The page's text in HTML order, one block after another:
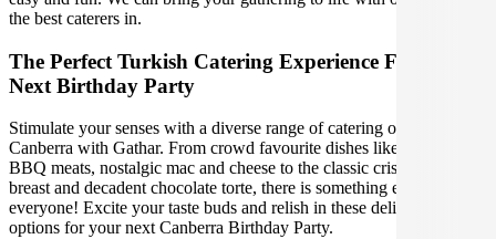
the best caterers in.
The Perfect Turkish Catering Experience For Your
Next Birthday Party
Stimulate your senses with a diverse range of catering options in
Canberra with Gathar. From crowd favourite dishes like succulent
BBQ meats, nostalgic mac and cheese to the classic crispy skin duck
breast and decadent chocolate torte, there is something enjoyable for
everyone! Excite your taste buds and relish in these delicious
options for your next Canberra Birthday Party.